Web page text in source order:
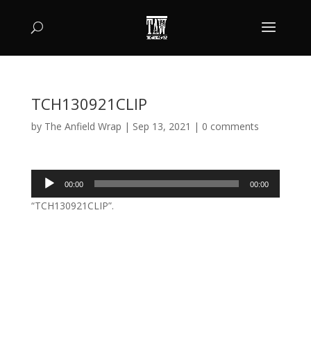
TCH130921CLIP
by The Anfield Wrap | Sep 13, 2021 | 0 comments
Audio
Player
00:00 00:00
“TCH130921CLIP”.